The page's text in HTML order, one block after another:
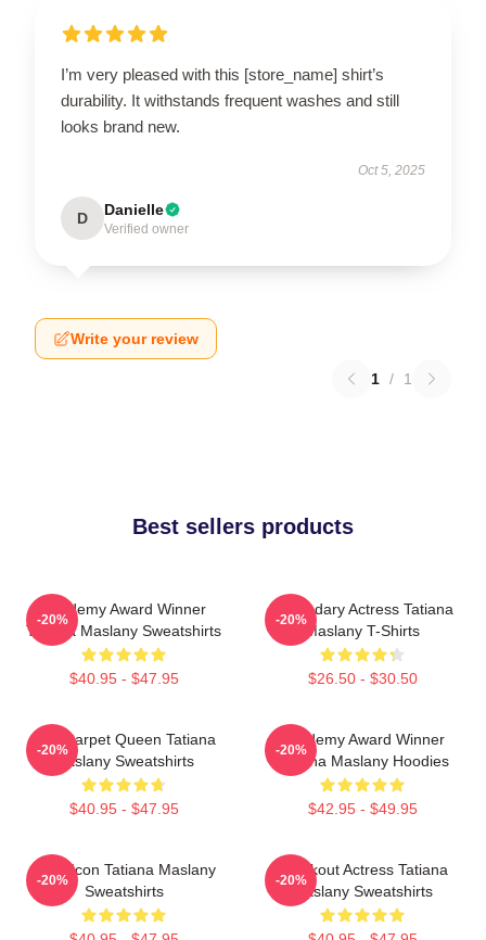
I’m very pleased with this [store_name] shirt’s
durability. It withstands frequent washes and still
looks brand new.
Oct 5, 2025
D Danielle
Verified owner
Write your review
1 / 1
Best sellers products
Academy Award Winner
Tatiana Maslany Sweatshirts
$40.95 - $47.95
-20%
Legendary Actress Tatiana
Maslany T-Shirts
$26.50 - $30.50
-20%
Red Carpet Queen Tatiana
Maslany Sweatshirts
$40.95 - $47.95
-20%
Academy Award Winner
Tatiana Maslany Hoodies
$42.95 - $49.95
-20%
Style Icon Tatiana Maslany
Sweatshirts
-20%
Breakout Actress Tatiana
Maslany Sweatshirts
-20%